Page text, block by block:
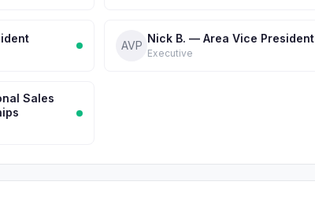
AVP
Nick B. — Area Vice President
Executive
Sales